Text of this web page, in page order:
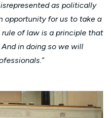
as politically
opportunity for us to take a
of law is a principle that
in doing so we will